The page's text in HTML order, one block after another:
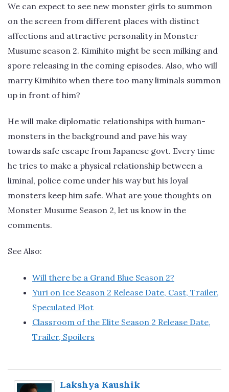
We can expect to see new monster girls to summon
on the screen from different places with distinct
affections and attractive personality in Monster
Musume season 2. Kimihito might be seen milking and
spore releasing in the coming episodes. Also, who will
marry Kimihito when there too many liminals summon
up in front of him?
He will make diplomatic relationships with human-
monsters in the background and pave his way
towards safe escape from Japanese govt. Every time
he tries to make a physical relationship between a
liminal, police come under his way but his loyal
monsters keep him safe. What are youe thoughts on
Monster Musume Season 2, let us know in the
comments.
See Also:
Will there be a Grand Blue Season 2?
Yuri on Ice Season 2 Release Date, Cast, Trailer,
Speculated Plot
Classroom of the Elite Season 2 Release Date,
Trailer, Spoilers
Lakshya Kaushik